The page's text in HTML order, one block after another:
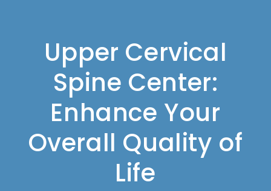
Upper Cervical
Spine Center:
Enhance Your
Overall Quality of
Life